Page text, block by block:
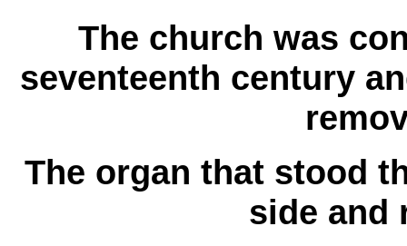
The church was
seventeenth century
The organ that stood
side and